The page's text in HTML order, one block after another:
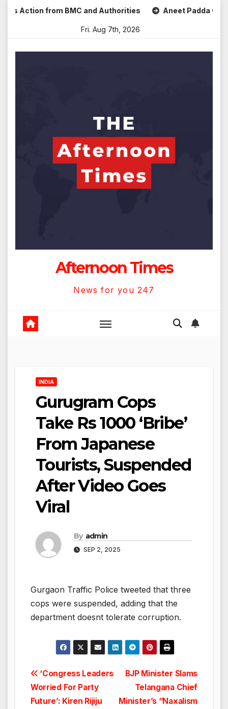
Skip
Action from BMC and Authorities Aneet Padda
Fri. Aug 7th, 2026
Afternoon Times
News for you 247
INDIA
Gurugram Cops
Take Rs 1000 ‘Bribe’
From Japanese
Tourists, Suspended
After Video Goes
Viral
By admin
SEP 2, 2025
Gurgaon Traffic Police tweeted that three
cops were suspended, adding that the
department doesnt tolerate corruption.
Post
navigation
BJP Minister Slams
Telangana Chief
Minister’s “Naxalism
‘Congress Leaders
Worried For Party
Future’: Kiren Rijiju